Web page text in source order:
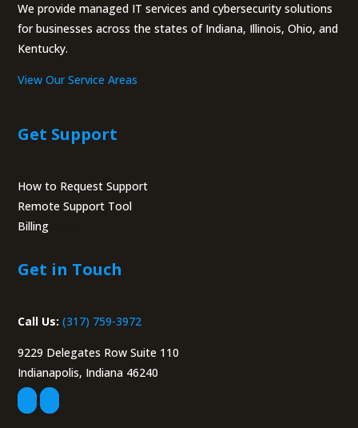
We provide managed IT services and cybersecurity solutions
for businesses across the states of Indiana, Illinois, Ohio, and
Kentucky.
View Our Service Areas
Get Support
How to Request Support
Remote Support Tool
Billing
Get in Touch
Call Us: (317) 759-3972
9229 Delegates Row Suite 110
Indianapolis, Indiana 46240